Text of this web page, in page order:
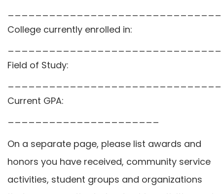
College currently enrolled in:
Field of Study:
Current GPA:
______________________
On a separate page, please list awards and
honors you have received, community service
activities, student groups and organizations